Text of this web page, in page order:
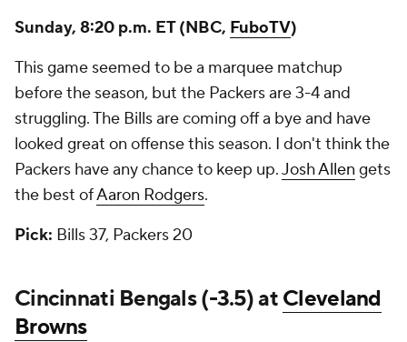
Sunday, 8:20 p.m. ET (NBC, FuboTV)
This game seemed to be a marquee matchup
before the season, but the Packers are 3-4 and
struggling. The Bills are coming off a bye and have
looked great on offense this season. I don't think the
Packers have any chance to keep up.Josh Allen gets
the best ofAaron Rodgers.
Pick: Bills 37, Packers 20
Cincinnati Bengals (-3.5) atCleveland
Browns